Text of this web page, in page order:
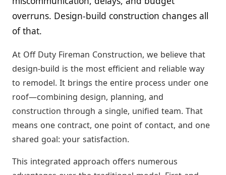
overruns. Design-build construction changes all
of that.
At Off Duty Fireman Construction, we believe that
design-build is the most efficient and reliable way
to remodel. It brings the entire process under one
roof—combining design, planning, and
construction through a single, unified team. That
means one contract, one point of contact, and one
shared goal: your satisfaction.
This integrated approach offers numerous